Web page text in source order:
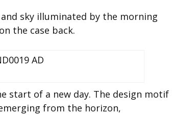
sky illuminated by the morning
the case back.
start of a new day. The design motif
from the horizon,